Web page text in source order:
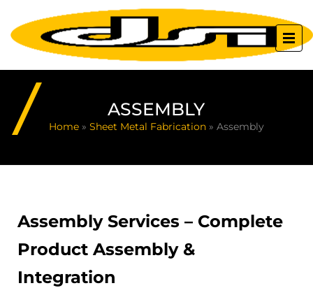
ASSEMBLY
Home » Sheet Metal Fabrication » Assembly
Assembly Services – Complete
Product Assembly &
Integration